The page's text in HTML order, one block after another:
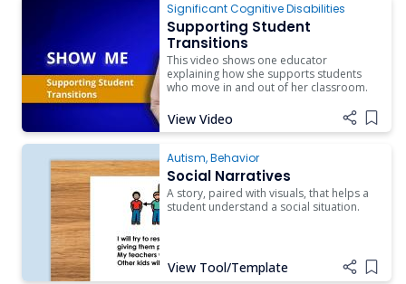
Significant Cognitive Disabilities
Supporting Student
Transitions
This video shows one educator
explaining how she supports students
who move in and out of her classroom.
View Video Add
Autism,Behavior
Social Narratives
A story, paired with visuals, that helps a
student understand a social situation.
View Tool/Template Add